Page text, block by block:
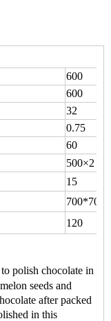
600
600
32
0.75
60
500×2
15
120
polish chocolate in
seeds and
after packed
in this